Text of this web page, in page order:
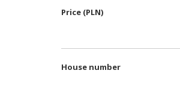
Price (PLN)
House number